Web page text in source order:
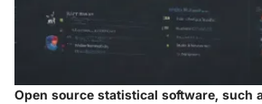
Open source statistical software, such